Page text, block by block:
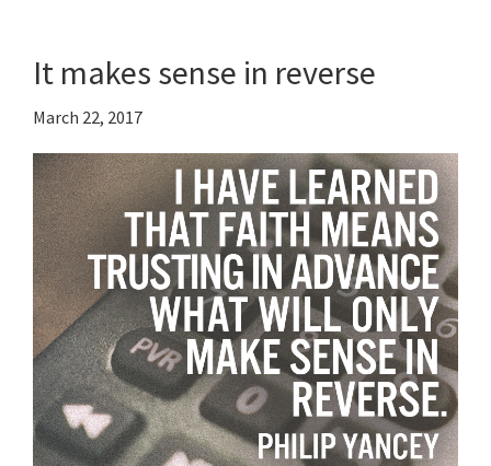
It makes sense in reverse
March 22, 2017